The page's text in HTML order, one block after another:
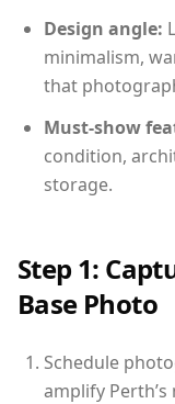
Design angle:
minimalism,
that
Must-show
condition,
storage.
Step 1:
Base Photo
Schedule
amplify